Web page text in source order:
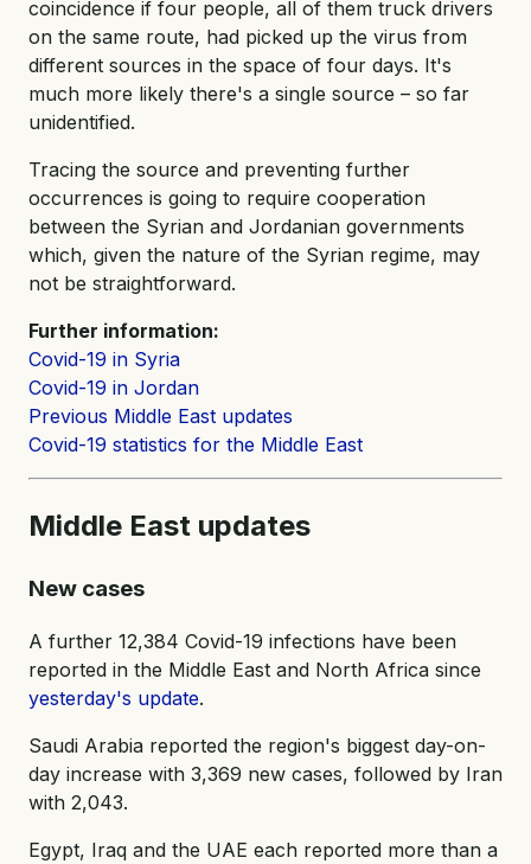
coincidence if four people, all of them truck drivers
on the same route, had picked up the virus from
different sources in the space of four days. It's
much more likely there's a single source – so far
unidentified.
Tracing the source and preventing further
occurrences is going to require cooperation
between the Syrian and Jordanian governments
which, given the nature of the Syrian regime, may
not be straightforward.
Further information:
Covid-19 in Syria
Covid-19 in Jordan
Previous Middle East updates
Covid-19 statistics for the Middle East
Middle East updates
New cases
A further 12,384 Covid-19 infections have been
reported in the Middle East and North Africa since
yesterday's update.
Saudi Arabia reported the region's biggest day-on-
day increase with 3,369 new cases, followed by Iran
with 2,043.
Egypt, Iraq and the UAE each reported more than a